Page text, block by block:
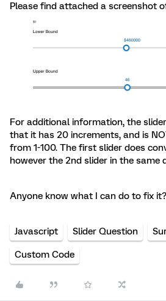
Please find attached a screenshot
For additional information, the
that it has 20 increments, and is
from 1-100. The first slider does
however the 2nd slider in the same
Anyone know what I can do to fix it?
Javascript Slider Question
Custom Code